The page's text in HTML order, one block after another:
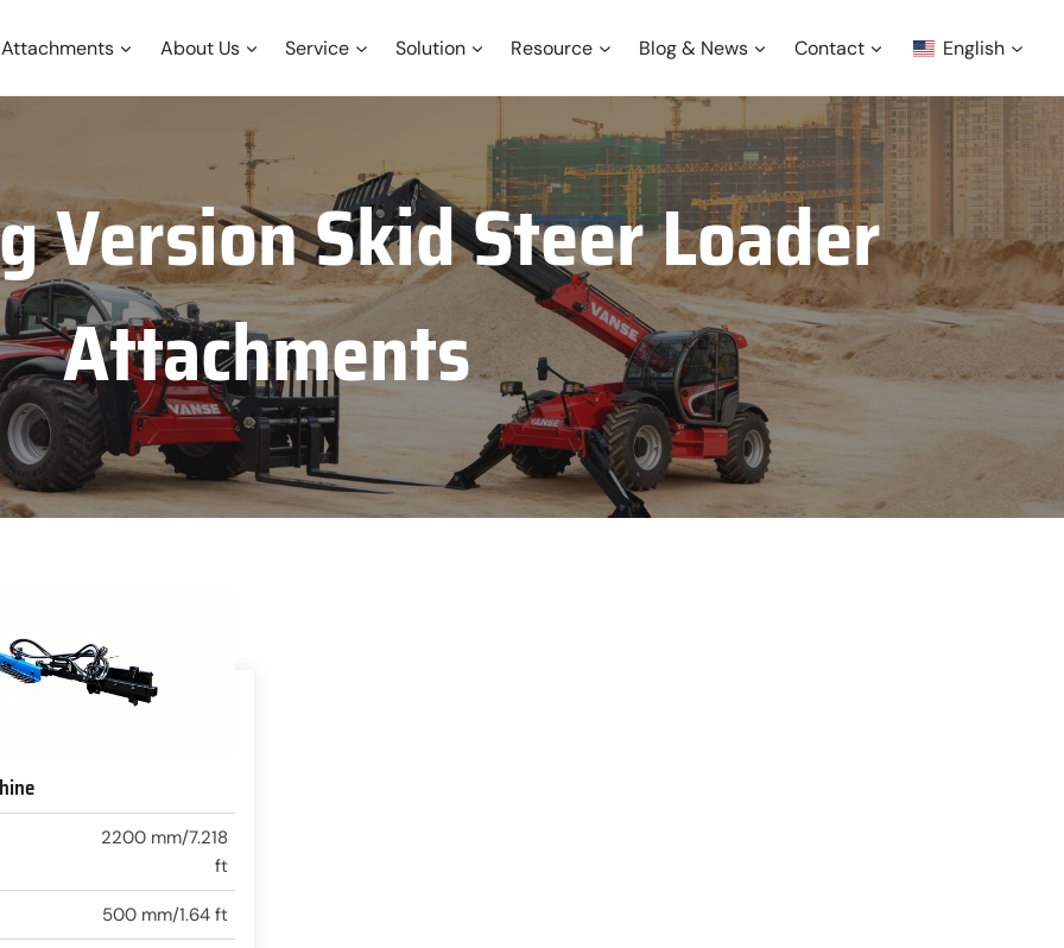
Attachments About Us Service Solution Resource Blog & News Contact English
Version Skid Steer Loader
Attachments
2200 mm/7.218
ft
500 mm/1.64 ft